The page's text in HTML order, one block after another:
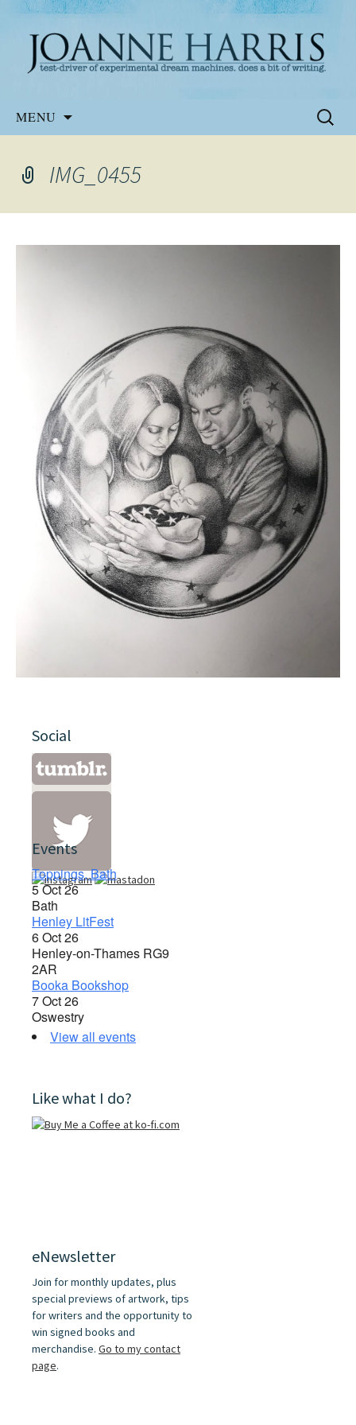
Joanne Harris
Website of the author, Joanne Harris
MENU
Search
for:
IMG_0455
Social
Events
Toppings, Bath
5 Oct 26
Bath
Henley LitFest
6 Oct 26
Henley-on-Thames RG9
2AR
Booka Bookshop
7 Oct 26
Oswestry
View all events
Like what I do?
eNewsletter
Join for monthly updates, plus
special previews of artwork, tips
for writers and the opportunity to
win signed books and
merchandise. Go to my contact
page.